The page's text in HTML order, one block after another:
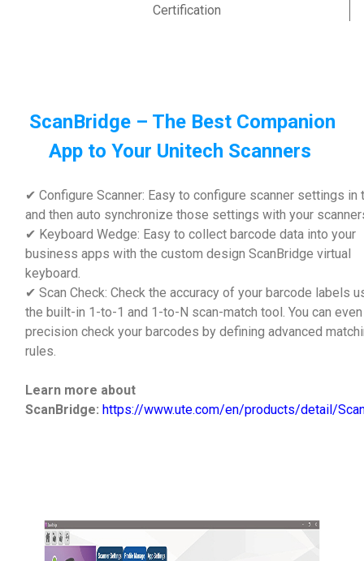
Certification
ScanBridge – The Best Companion
App to Your Unitech Scanners
✔ Configure Scanner: Easy to configure scanner settings in
and then auto synchronize those settings with your
✔ Keyboard Wedge: Easy to collect barcode data into your
business apps with the custom design ScanBridge virtual
keyboard.
✔ Scan Check: Check the accuracy of your barcode labels
the built-in 1-to-1 and 1-to-N scan-match tool. You can even
precision check your barcodes by defining advanced
Learn more about
ScanBridge: https://www.ute.com/en/products/detail/